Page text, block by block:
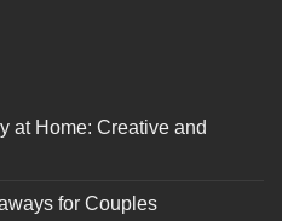
at Home: Creative and
for Couples